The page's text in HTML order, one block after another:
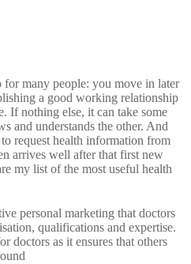
for many people: you move in later
a good working relationship
If nothing else, it can take some
and understands the other. And
request health information from
arrives well after that first new
my list of the most useful health
personal marketing that doctors
qualifications and expertise.
doctors as it ensures that others